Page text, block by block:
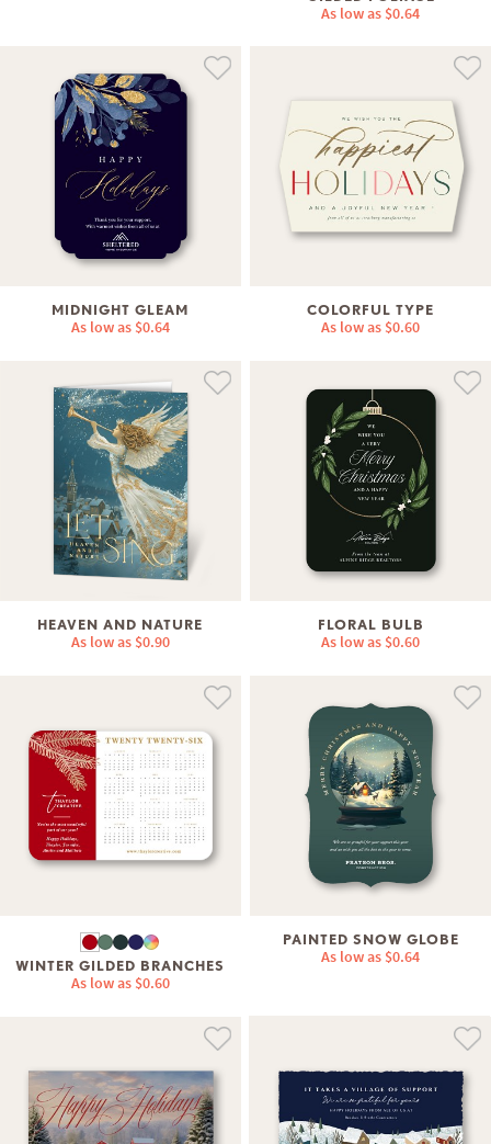
As low as $0.64
MIDNIGHT GLEAM
As low as $0.64
COLORFUL TYPE
As low as $0.60
HEAVEN AND NATURE
As low as $0.90
FLORAL BULB
As low as $0.60
WINTER GILDED BRANCHES
As low as $0.60
PAINTED SNOW GLOBE
As low as $0.64